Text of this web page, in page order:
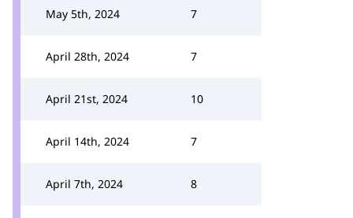
May 5th, 2024 7
April 28th, 2024 7
April 21st, 2024 10
April 14th, 2024 7
April 7th, 2024 8